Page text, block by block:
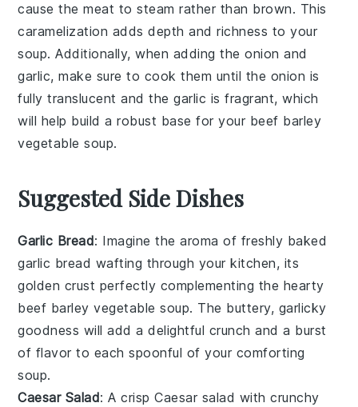
cause the meat to steam rather than brown. This
caramelization adds depth and richness to your
soup. Additionally, when adding theonion and
garlic, make sure to cook them until the onion is
fully translucent and the garlic is fragrant, which
will help build a robust base for your beef barley
vegetable soup.
Suggested Side Dishes
Garlic Bread: Imagine the aroma of freshly baked
garlic bread wafting through your kitchen, its
golden crust perfectly complementing the hearty
beef barley vegetable soup. The buttery, garlicky
goodness will add a delightful crunch and a burst
of flavor to each spoonful of your comforting
soup.
Caesar Salad: A crispCaesar salad with crunchy